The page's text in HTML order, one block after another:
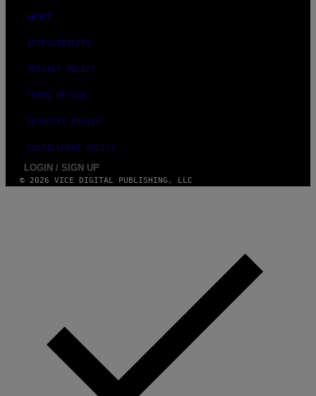
ABOUT
ACCESSIBILITY
PRIVACY POLICY
TERMS OF USE
SECURITY POLICY
FULFILLMENT POLICY
LOGIN / SIGN UP
© 2026 VICE DIGITAL PUBLISHING, LLC